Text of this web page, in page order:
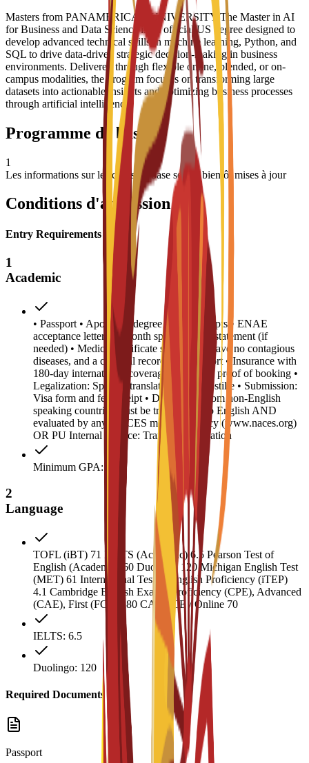
Masters from PANAMERICAN UNIVERSITY The Master in AI
for Business and Data Science is an official US degree designed to
develop advanced technical skills in machine learning, Python, and
SQL to drive data-driven strategic decision-making in business
environments. Delivered through flexible online, blended, or on-
campus modalities, the program focuses on transforming large
datasets into actionable insights and optimizing business processes
through artificial intelligence
Programme de base
1
Les informations sur les cours de base seront bientôt mises à jour
Conditions d'admission
Entry Requirements
1
Academic
• Passport • Apostilled degree and transcripts • ENAE
acceptance letter • 6-month sponsor bank statement (if
needed) • Medical certificate stating you have no contagious
diseases, and a criminal record/police report • Insurance with
180-day international coverage • Housing proof of booking •
Legalization: Spanish translation and Apostille • Submission:
Visa form and fee receipt • Documents from non-English
speaking countries must be translated into English AND
evaluated by any NACES member agency (www.naces.org)
OR PU Internal Service: Transcript validation
Minimum GPA: 2
2
Language
TOFL (iBT) 71 IELTS (Academic) 6.5 Pearson Test of
English (Academic) 60 Duolingo 120 Michigan English Test
(MET) 61 International Test of English Proficiency (iTEP)
4.1 Cambridge English Exams: Proficiency (CPE), Advanced
(CAE), First (FCE) 180 CAEL CE / Online 70
IELTS: 6.5
Duolingo: 120
Required Documents
Passport